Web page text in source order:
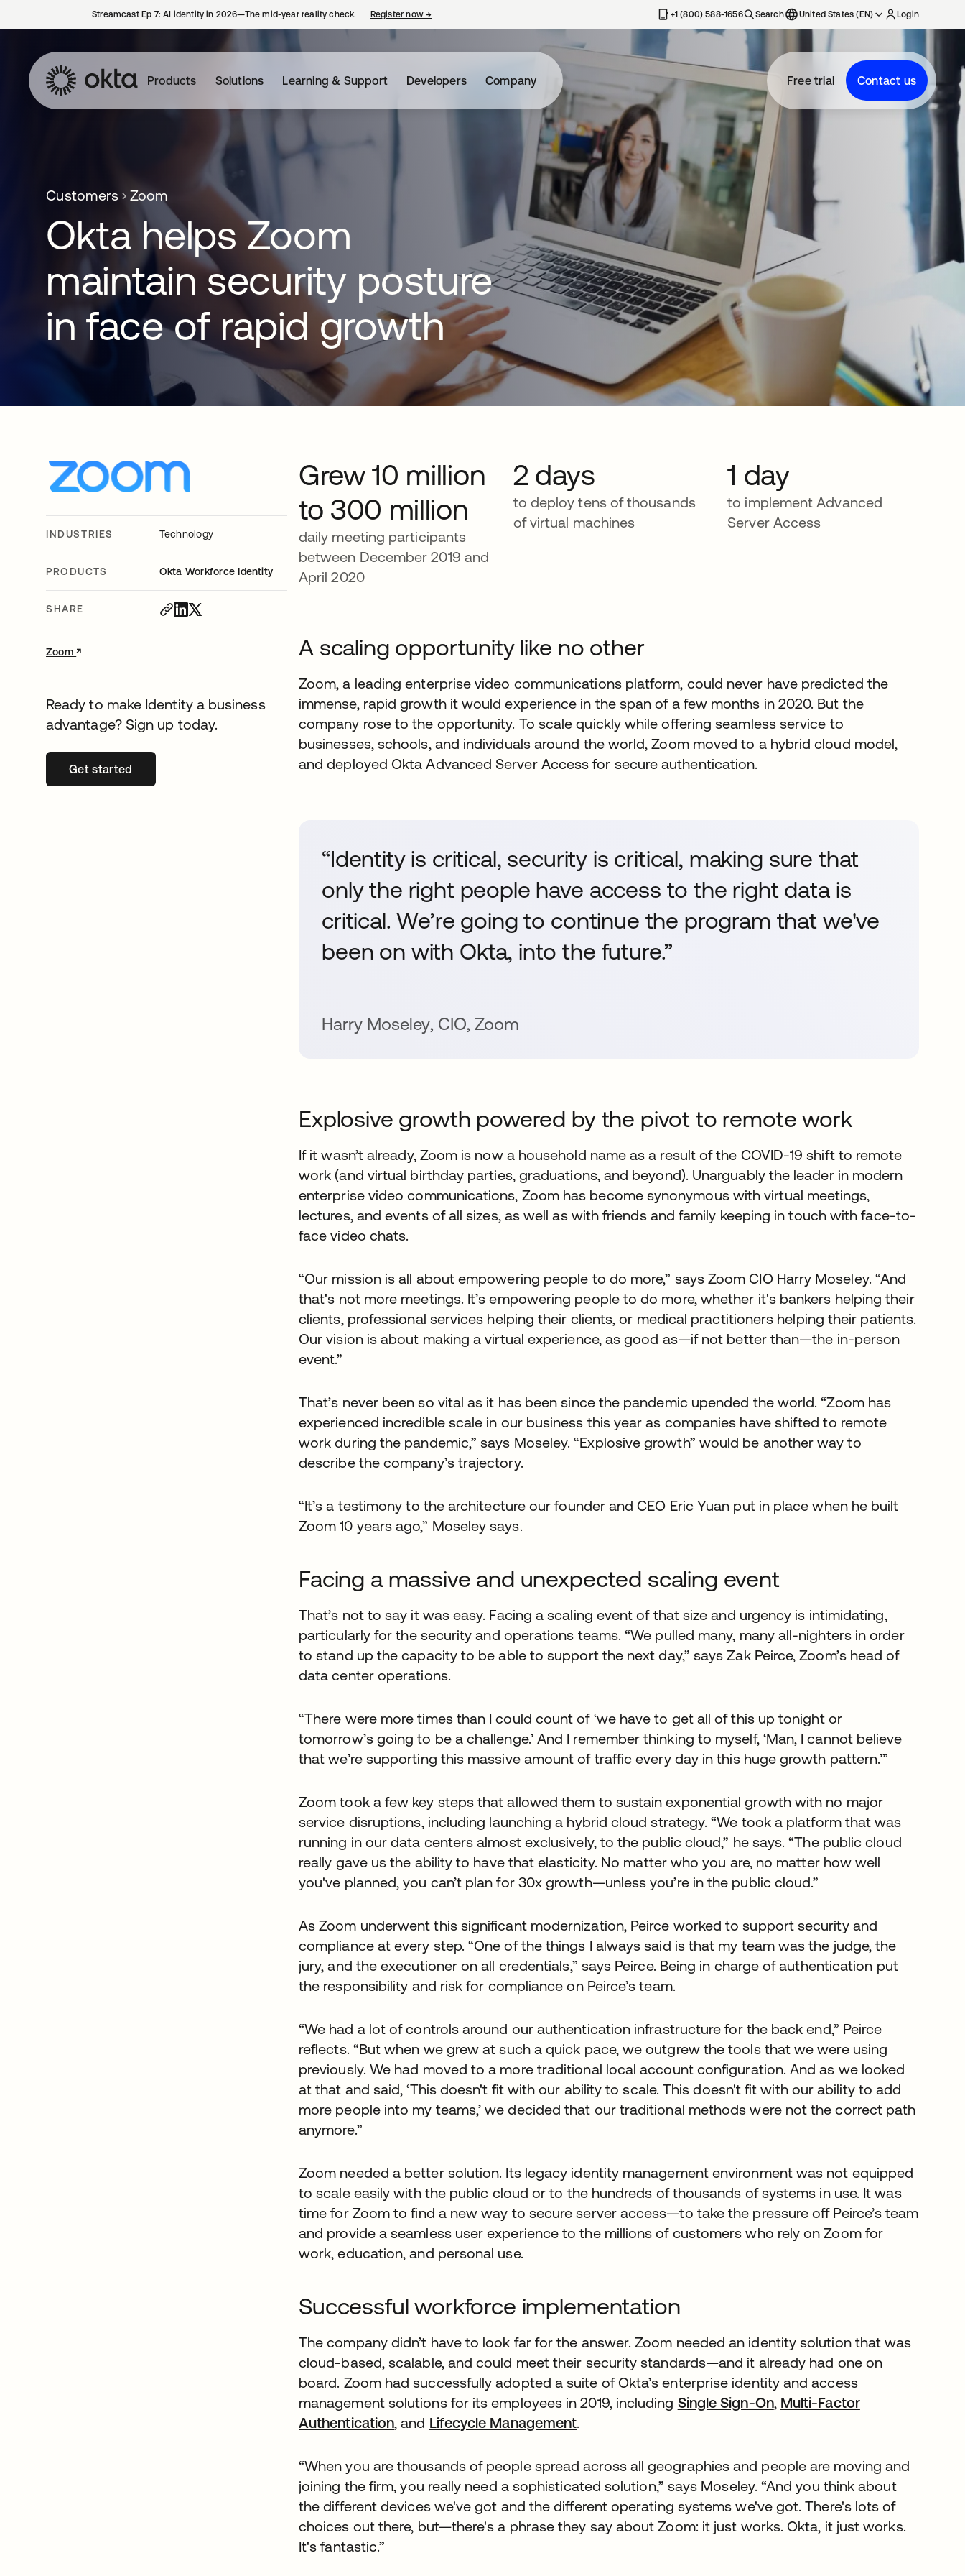
Streamcast Ep 7: AI identity in 2026—The mid-year reality check. Register now→ +1 (800) 588-1656 Search United States (EN) Login
Products Solutions Learning & Support Developers Company Free trial Contact us
Customers Zoom
Okta helps Zoom
maintain security posture
in face of rapid growth
INDUSTRIES Technology
PRODUCTS Okta Workforce Identity
SHARE
Zoom↗
Ready to make Identity a business
advantage? Sign up today.
Get startedopens in a new tab
Grew 10 million
to 300 million
daily meeting participants
between December 2019 and
April 2020
2 days
to deploy tens of thousands
of virtual machines
1 day
to implement Advanced
Server Access
A scaling opportunity like no other
Zoom, a leading enterprise video communications platform, could never have predicted the
immense, rapid growth it would experience in the span of a few months in 2020. But the
company rose to the opportunity. To scale quickly while offering seamless service to
businesses, schools, and individuals around the world, Zoom moved to a hybrid cloud model,
and deployed Okta Advanced Server Access for secure authentication.
“Identity is critical, security is critical, making sure that
only the right people have access to the right data is
critical. We’re going to continue the program that we've
been on with Okta, into the future.”
Harry Moseley, CIO, Zoom
Explosive growth powered by the pivot to remote work
If it wasn’t already, Zoom is now a household name as a result of the COVID-19 shift to remote
work (and virtual birthday parties, graduations, and beyond). Unarguably the leader in modern
enterprise video communications, Zoom has become synonymous with virtual meetings,
lectures, and events of all sizes, as well as with friends and family keeping in touch with face-to-
face video chats.
“Our mission is all about empowering people to do more,” says Zoom CIO Harry Moseley. “And
that's not more meetings. It’s empowering people to do more, whether it's bankers helping their
clients, professional services helping their clients, or medical practitioners helping their patients.
Our vision is about making a virtual experience, as good as—if not better than—the in-person
event.”
That’s never been so vital as it has been since the pandemic upended the world. “Zoom has
experienced incredible scale in our business this year as companies have shifted to remote
work during the pandemic,” says Moseley. “Explosive growth” would be another way to
describe the company’s trajectory.
“It’s a testimony to the architecture our founder and CEO Eric Yuan put in place when he built
Zoom 10 years ago,” Moseley says.
Facing a massive and unexpected scaling event
That’s not to say it was easy. Facing a scaling event of that size and urgency is intimidating,
particularly for the security and operations teams. “We pulled many, many all-nighters in order
to stand up the capacity to be able to support the next day,” says Zak Peirce, Zoom’s head of
data center operations.
“There were more times than I could count of ‘we have to get all of this up tonight or
tomorrow’s going to be a challenge.’ And I remember thinking to myself, ‘Man, I cannot believe
that we’re supporting this massive amount of traffic every day in this huge growth pattern.’”
Zoom took a few key steps that allowed them to sustain exponential growth with no major
service disruptions, including launching a hybrid cloud strategy. “We took a platform that was
running in our data centers almost exclusively, to the public cloud,” he says. “The public cloud
really gave us the ability to have that elasticity. No matter who you are, no matter how well
you've planned, you can’t plan for 30x growth—unless you’re in the public cloud.”
As Zoom underwent this significant modernization, Peirce worked to support security and
compliance at every step. “One of the things I always said is that my team was the judge, the
jury, and the executioner on all credentials,” says Peirce. Being in charge of authentication put
the responsibility and risk for compliance on Peirce’s team.
“We had a lot of controls around our authentication infrastructure for the back end,” Peirce
reflects. “But when we grew at such a quick pace, we outgrew the tools that we were using
previously. We had moved to a more traditional local account configuration. And as we looked
at that and said, ‘This doesn't fit with our ability to scale. This doesn't fit with our ability to add
more people into my teams,’ we decided that our traditional methods were not the correct path
anymore.”
Zoom needed a better solution. Its legacy identity management environment was not equipped
to scale easily with the public cloud or to the hundreds of thousands of systems in use. It was
time for Zoom to find a new way to secure server access—to take the pressure off Peirce’s team
and provide a seamless user experience to the millions of customers who rely on Zoom for
work, education, and personal use.
Successful workforce implementation
The company didn’t have to look far for the answer. Zoom needed an identity solution that was
cloud-based, scalable, and could meet their security standards—and it already had one on
board. Zoom had successfully adopted a suite of Okta’s enterprise identity and access
management solutions for its employees in 2019, including Single Sign-On, Multi-Factor
Authentication, and Lifecycle Management.
“When you are thousands of people spread across all geographies and people are moving and
joining the firm, you really need a sophisticated solution,” says Moseley. “And you think about
the different devices we've got and the different operating systems we've got. There's lots of
choices out there, but—there's a phrase they say about Zoom: it just works. Okta, it just works.
It's fantastic.”